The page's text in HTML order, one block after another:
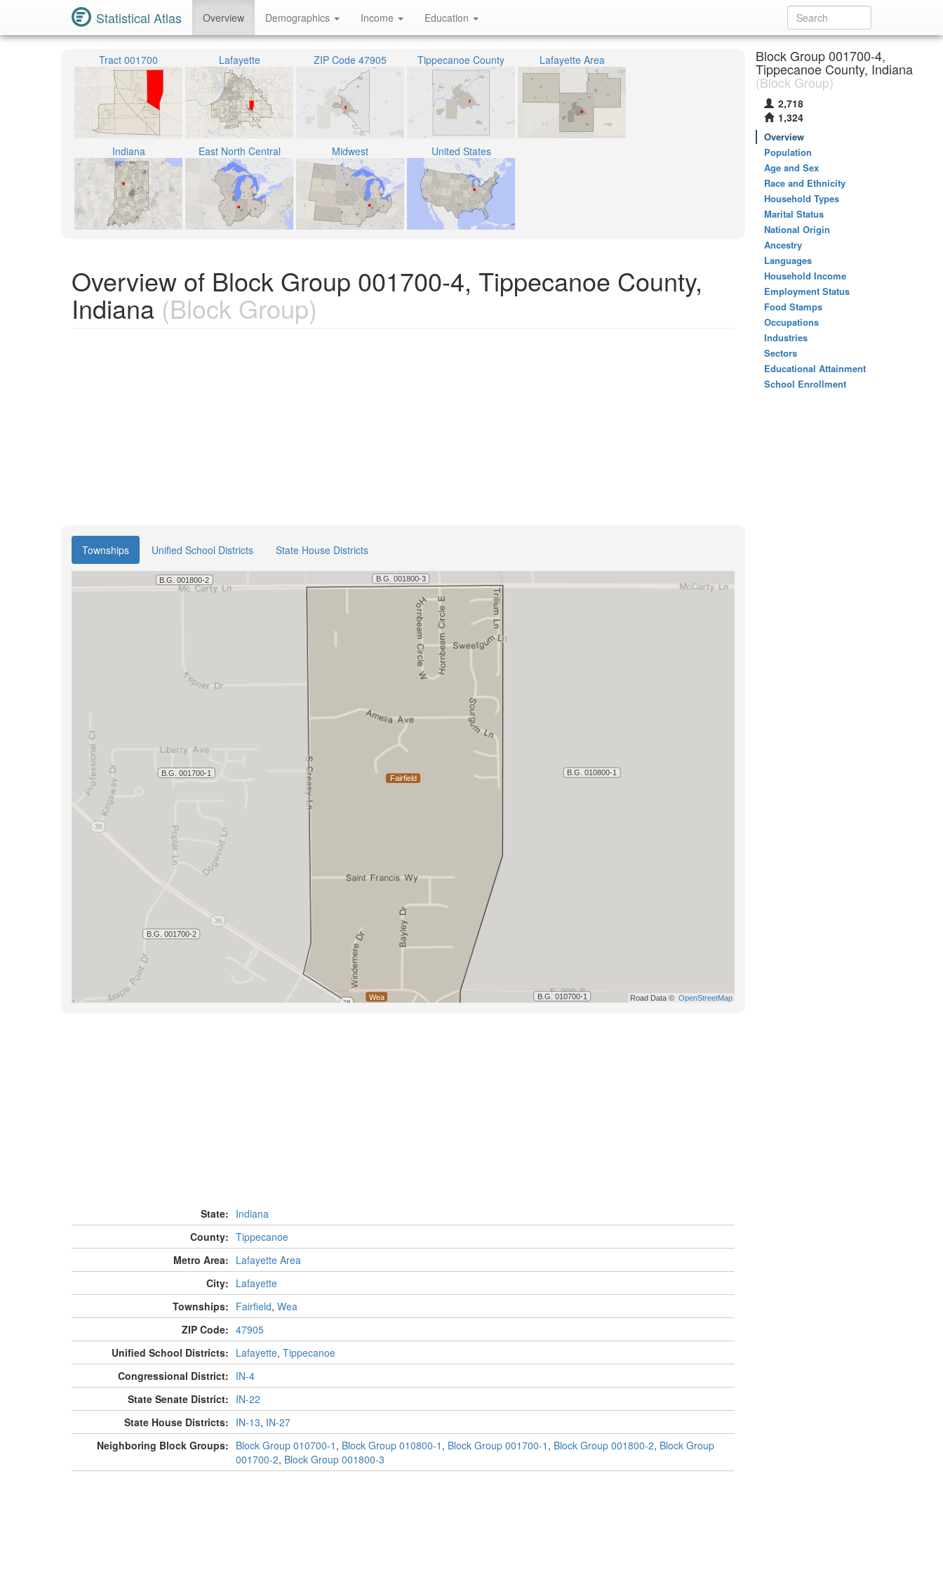
Statistical Atlas Overview Demographics Income Education
Tract 001700 Lafayette ZIP Code 47905 Tippecanoe County Lafayette Area
Indiana East North Central Midwest United States
Overview of Block Group 001700-4, Tippecanoe County,
Indiana (Block Group)
Townships Unified School Districts State House Districts
State: Indiana
County: Tippecanoe
Metro Area: Lafayette Area
City: Lafayette
Townships: Fairfield, Wea
ZIP Code: 47905
Unified School Districts: Lafayette, Tippecanoe
Congressional District: IN-4
State Senate District: IN-22
State House Districts: IN-13, IN-27
Neighboring Block Groups: Block Group 010700-1 , Block Group 010800-1 , Block Group 001700-1 , Block Group 001800-2, Block Group
001700-2, Block Group 001800-3
Block Group 001700-4,
Tippecanoe County, Indiana
(Block Group)
2,718
1,324
Overview
Population
Age and Sex
Race and Ethnicity
Household Types
Marital Status
National Origin
Ancestry
Languages
Household Income
Employment Status
Food Stamps
Occupations
Industries
Sectors
Educational Attainment
School Enrollment